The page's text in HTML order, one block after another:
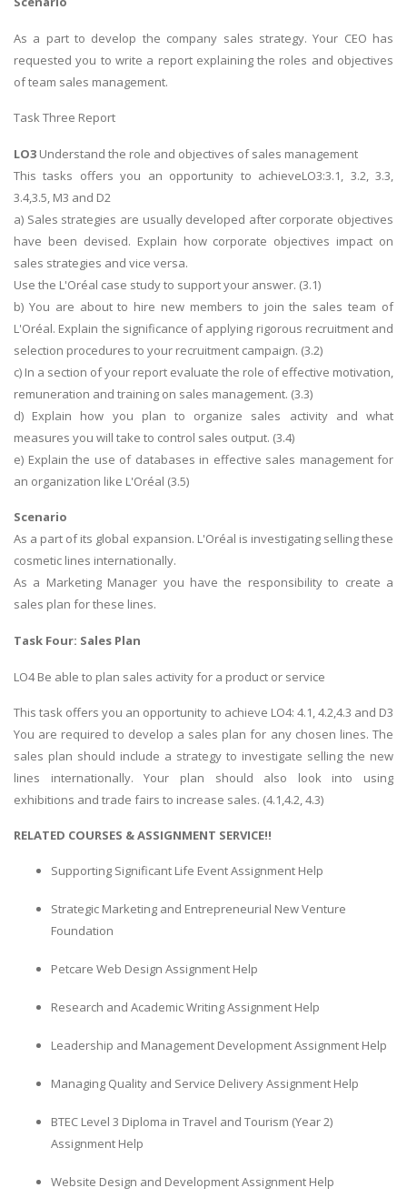
As a part to develop the company sales strategy. Your CEO has
requested you to write a report explaining the roles and objectives
of team sales management.
Task Three Report
LO3 Understand the role and objectives of sales management
This tasks offers you an opportunity to achieveLO3:3.1, 3.2, 3.3,
3.4,3.5, M3 and D2
a) Sales strategies are usually developed after corporate objectives
have been devised. Explain how corporate objectives impact on
sales strategies and vice versa.
Use the L'Oréal case study to support your answer. (3.1)
b) You are about to hire new members to join the sales team of
L'Oréal. Explain the significance of applying rigorous recruitment and
selection procedures to your recruitment campaign. (3.2)
c) In a section of your report evaluate the role of effective motivation,
remuneration and training on sales management. (3.3)
d) Explain how you plan to organize sales activity and what
measures you will take to control sales output. (3.4)
e) Explain the use of databases in effective sales management for
an organization like L'Oréal (3.5)
Scenario
As a part of its global expansion. L'Oréal is investigating selling these
cosmetic lines internationally.
As a Marketing Manager you have the responsibility to create a
sales plan for these lines.
Task Four: Sales Plan
LO4 Be able to plan sales activity for a product or service
This task offers you an opportunity to achieve LO4: 4.1, 4.2,4.3 and D3
You are required to develop a sales plan for any chosen lines. The
sales plan should include a strategy to investigate selling the new
lines internationally. Your plan should also look into using
exhibitions and trade fairs to increase sales. (4.1,4.2, 4.3)
RELATED COURSES & ASSIGNMENT SERVICE!!
Supporting Significant Life Event Assignment Help
Strategic Marketing and Entrepreneurial New Venture
Foundation
Petcare Web Design Assignment Help
Research and Academic Writing Assignment Help
Leadership and Management Development Assignment Help
Managing Quality and Service Delivery Assignment Help
BTEC Level 3 Diploma in Travel and Tourism (Year 2)
Assignment Help
Website Design and Development Assignment Help